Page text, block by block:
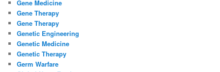
Gene Medicine
Gene Therapy
Gene Therapy
Genetic Engineering
Genetic Medicine
Genetic Therapy
Germ Warfare